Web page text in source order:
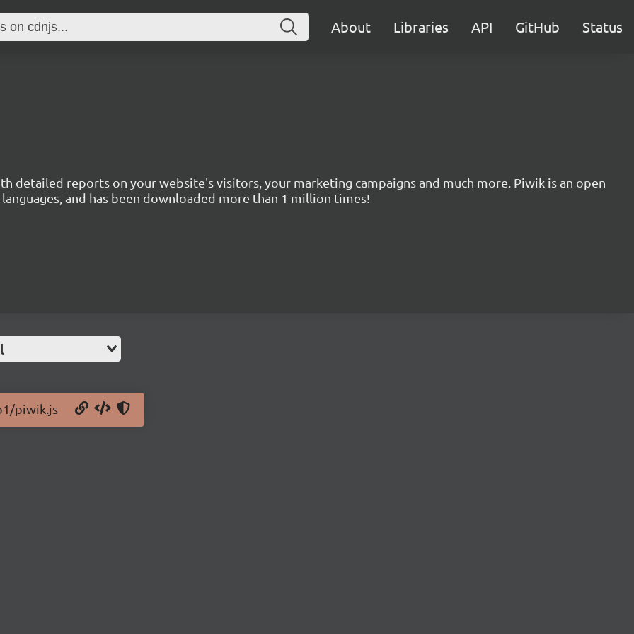
About Libraries API GitHub Status
detailed reports on your website's visitors, your marketing campaigns and much more. Piwik is an open
and has been downloaded more than 1 million times!
piwik.js